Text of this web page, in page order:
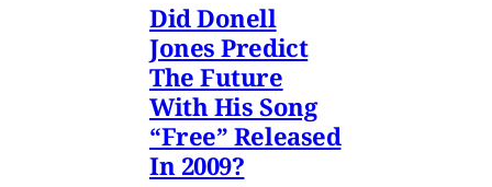
Did Donell
Jones Predict
The Future
With His Song
“Free” Released
In 2009?